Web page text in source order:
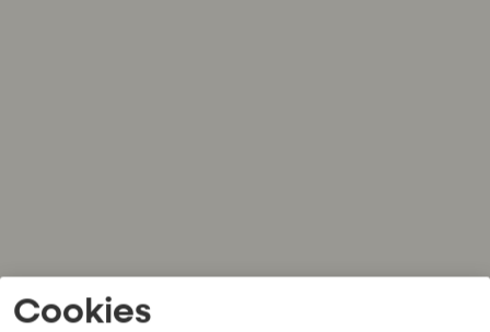
Cookies